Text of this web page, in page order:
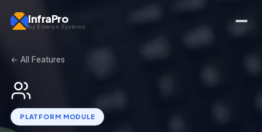
InfraPro
by Emeran Systems
← All Features
PLATFORM MODULE